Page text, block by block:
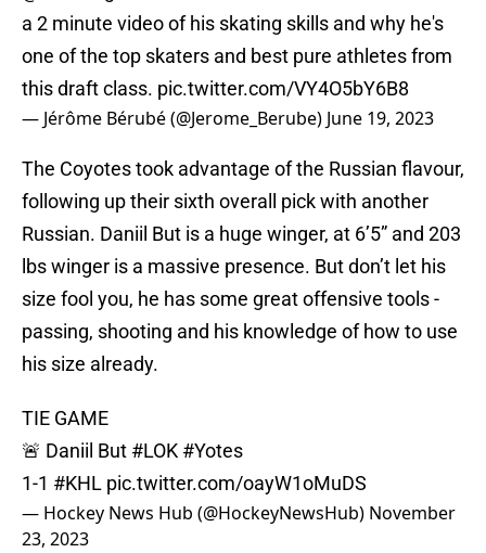
a 2 minute video of his skating skills and why he's
one of the top skaters and best pure athletes from
this draft class. pic.twitter.com/VY4O5bY6B8
— Jérôme Bérubé (@Jerome_Berube) June 19, 2023
The Coyotes took advantage of the Russian flavour,
following up their sixth overall pick with another
Russian. Daniil But is a huge winger, at 6’5” and 203
lbs winger is a massive presence. But don’t let his
size fool you, he has some great offensive tools -
passing, shooting and his knowledge of how to use
his size already.
TIE GAME
🚨 Daniil But #LOK #Yotes
1-1 #KHL pic.twitter.com/oayW1oMuDS
— Hockey News Hub (@HockeyNewsHub) November
23, 2023